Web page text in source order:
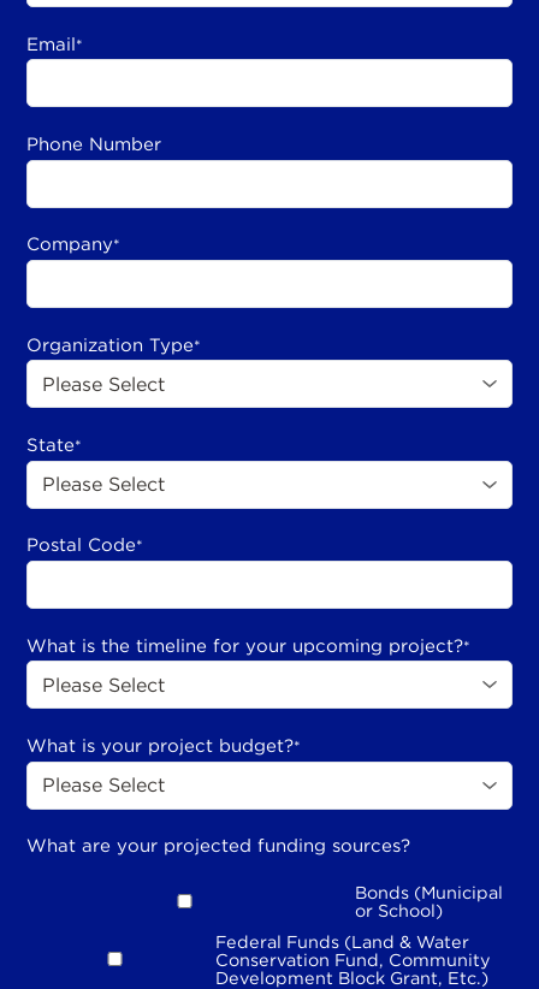
Email*
Phone Number
Company*
Organization Type*
State*
Postal Code*
What is the timeline for your upcoming project?*
What is your project budget?*
What are your projected funding sources?
Bonds (Municipal
or School)
Federal Funds (Land & Water
Conservation Fund, Community
Development Block Grant, Etc.)